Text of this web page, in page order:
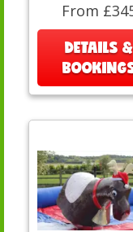
From
DETAILS &